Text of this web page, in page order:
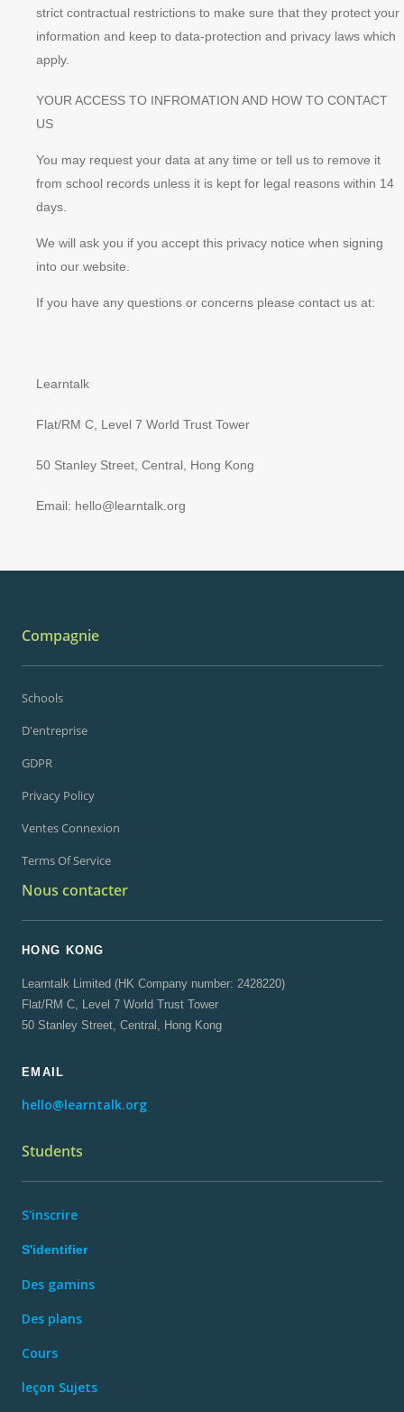
strict contractual restrictions to make sure that they protect your
information and keep to data-protection and privacy laws which
apply.
YOUR ACCESS TO INFROMATION AND HOW TO CONTACT
US
You may request your data at any time or tell us to remove it
from school records unless it is kept for legal reasons within 14
days.
We will ask you if you accept this privacy notice when signing
into our website.
If you have any questions or concerns please contact us at:
Learntalk
Flat/RM C, Level 7 World Trust Tower
50 Stanley Street, Central, Hong Kong
Email: hello@learntalk.org
Compagnie
Schools
D'entreprise
GDPR
Privacy Policy
Ventes Connexion
Terms Of Service
Nous contacter
HONG KONG
Learntalk Limited (HK Company number: 2428220)
Flat/RM C, Level 7 World Trust Tower
50 Stanley Street, Central, Hong Kong
EMAIL
hello@learntalk.org
Students
S'inscrire
S'identifier
Des gamins
Des plans
Cours
leçon Sujets